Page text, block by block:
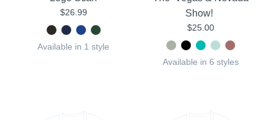
$26.99
Available in 1 style
Show!
$25.00
Available in 6 styles